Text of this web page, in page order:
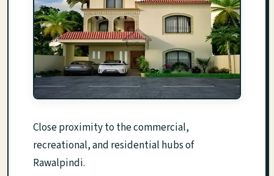
Close proximity to the commercial,
recreational, and residential hubs of
Rawalpindi.